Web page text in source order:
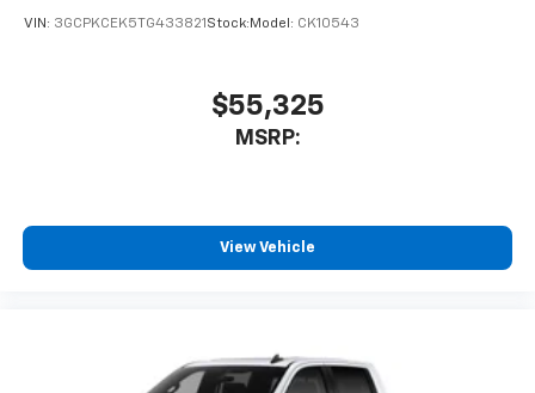
VIN: 3GCPKCEK5TG433821 Stock: Model: CK10543
$55,325
MSRP:
View Vehicle